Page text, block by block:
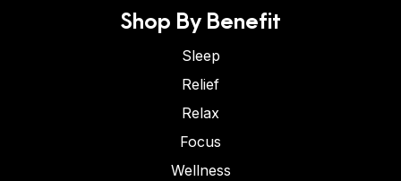
Shop By Benefit
Sleep
Relief
Relax
Focus
Wellness